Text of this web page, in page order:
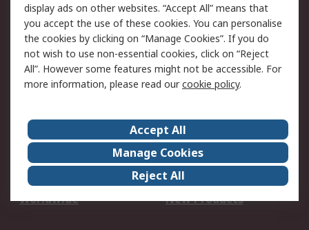
Cookie Policy
Email Security
Privacy Policy -
Updated
Website Terms
Terms and Conditions
of Sale
About Us
Careers
Corporate Group
Events
ESG
Our Certifications
Worldwide
New Products
display ads on other websites. “Accept All” means that
you accept the use of these cookies. You can personalise
the cookies by clicking on “Manage Cookies”. If you do
not wish to use non-essential cookies, click on “Reject
All”. However some features might not be accessible. For
more information, please read ourcookie policy.
Accept All
Manage Cookies
Reject All